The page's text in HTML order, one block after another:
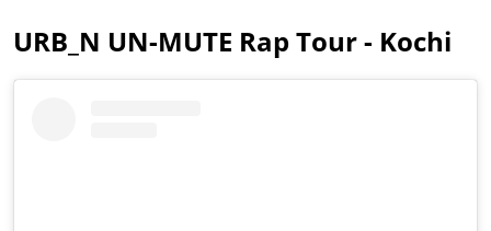
URB_N UN-MUTE Rap Tour - Kochi